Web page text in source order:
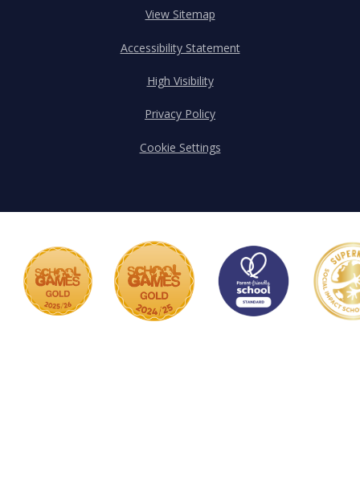
View Sitemap
Accessibility Statement
High Visibility
Privacy Policy
Cookie Settings